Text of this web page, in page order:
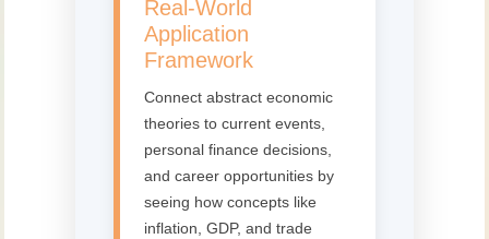
Real-World
Application
Framework
Connect abstract economic
theories to current events,
personal finance decisions,
and career opportunities by
seeing how concepts like
inflation, GDP, and trade